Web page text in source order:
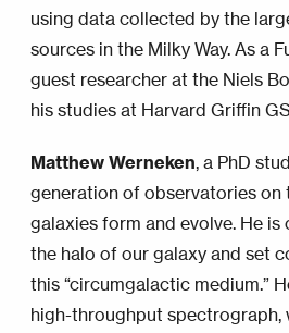
using data collected by the
sources in the Milky Way. As a
guest researcher at the Niels
his studies at Harvard Griffin
Matthew Werneken, a PhD
generation of observatories on
galaxies form and evolve. He
the halo of our galaxy and set
this “circumgalactic medium.”
high-throughput spectrograph,